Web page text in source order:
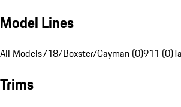
Model Lines
All Models718/Boxster/Cayman (0)911 (0)
Trims